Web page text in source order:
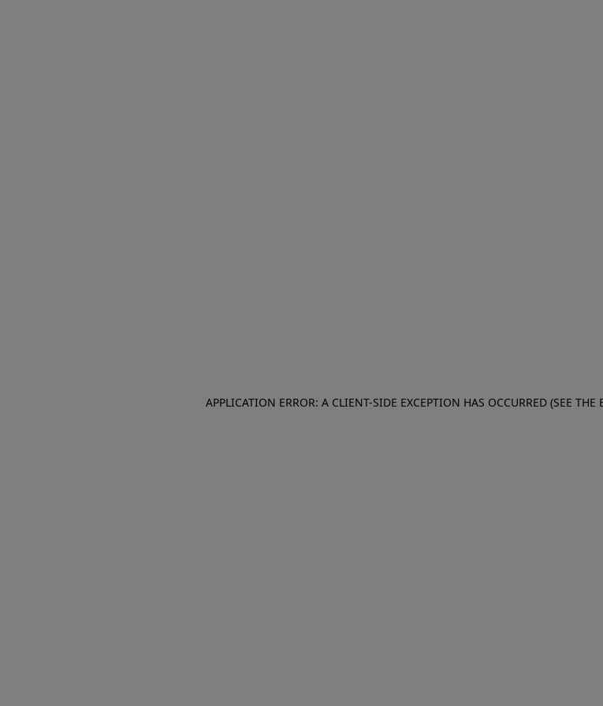
APPLICATION ERROR: A CLIENT-SIDE EXCEPTION HAS OCCURRED (SEE